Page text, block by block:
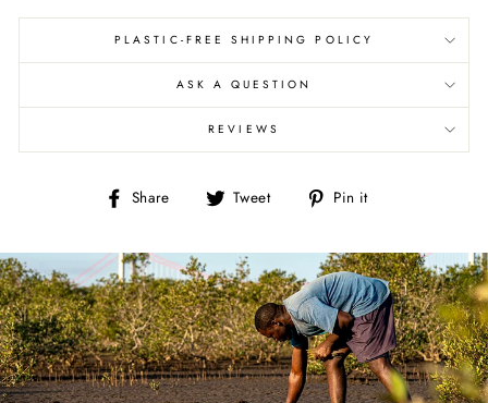
PLASTIC-FREE SHIPPING POLICY
ASK A QUESTION
REVIEWS
Share
Share Tweet
Tweet Pin it